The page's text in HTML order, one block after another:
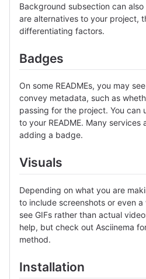
Background subsection can
are alternatives to your project,
differentiating factors.
Badges
On some READMEs, you may
convey metadata, such as
passing for the project. You can
to your README. Many
adding a badge.
Visuals
Depending on what you are
to include screenshots or even
see GIFs rather than actual
help, but check out Asciinema
method.
Installation